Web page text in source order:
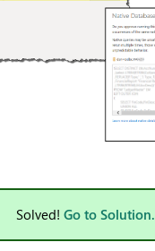
Solved! Go to Solution.